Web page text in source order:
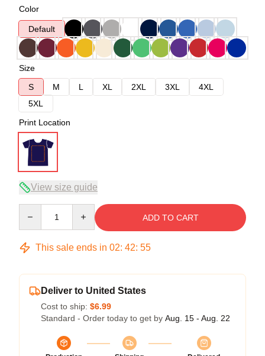
Color
Default
Size
S
M L XL 2XL 3XL
4XL
5XL
Print Location
View size guide
ADD TO CART
This sale ends in 02: 42: 54
Deliver to United States
Cost to ship: $6.99
Standard - Order today to get by Aug. 15 - Aug. 22